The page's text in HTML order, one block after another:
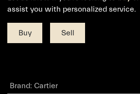
assist you with personalized service.
Buy Sell
Brand: Cartier